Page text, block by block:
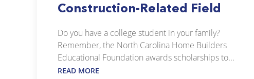
Construction-Related Field
Do you have a college student in your family?
Remember, the North Carolina Home Builders
Educational Foundation awards scholarships to...
READ MORE